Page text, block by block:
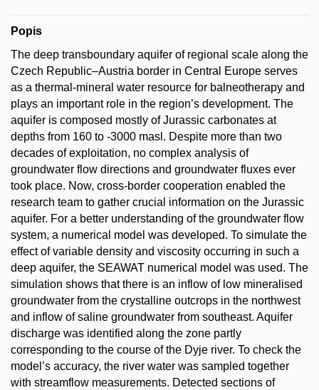
Popis
The deep transboundary aquifer of regional scale along the
Czech Republic–Austria border in Central Europe serves
as a thermal-mineral water resource for balneotherapy and
plays an important role in the region’s development. The
aquifer is composed mostly of Jurassic carbonates at
depths from 160 to -3000 masl. Despite more than two
decades of exploitation, no complex analysis of
groundwater flow directions and groundwater fluxes ever
took place. Now, cross-border cooperation enabled the
research team to gather crucial information on the Jurassic
aquifer. For a better understanding of the groundwater flow
system, a numerical model was developed. To simulate the
effect of variable density and viscosity occurring in such a
deep aquifer, the SEAWAT numerical model was used. The
simulation shows that there is an inflow of low mineralised
groundwater from the crystalline outcrops in the northwest
and inflow of saline groundwater from southeast. Aquifer
discharge was identified along the zone partly
corresponding to the course of the Dyje river. To check the
model’s accuracy, the river water was sampled together
with streamflow measurements. Detected sections of